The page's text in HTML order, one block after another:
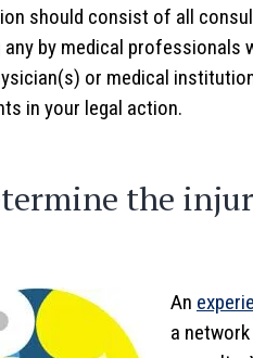
should consist of all
any by medical professionals
or medical
in your legal action.
the
An
a